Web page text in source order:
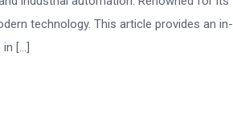
technology. This article provides an in-
[…]